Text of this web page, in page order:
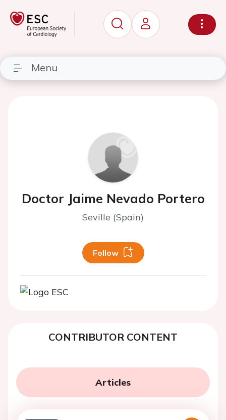
Menu
Doctor Jaime Nevado Portero
Seville (Spain)
Follow
CONTRIBUTOR CONTENT
Articles